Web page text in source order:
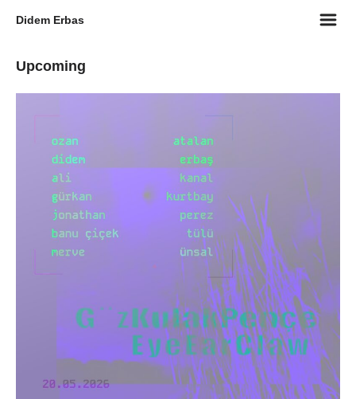
Didem Erbas m
Upcoming